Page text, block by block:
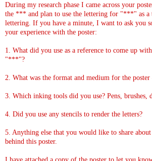
During my research phase I came across your
the *** and plan to use the lettering for "***" as a
lettering. If you have a minute, I want to ask you
your experience with the poster:
1. What did you use as a reference to come up
"***"?
2. What was the format and medium for the poster
3. Which inking tools did you use? Pens, brushes,
4. Did you use any stencils to render the letters?
5. Anything else that you would like to share about
behind this poster.